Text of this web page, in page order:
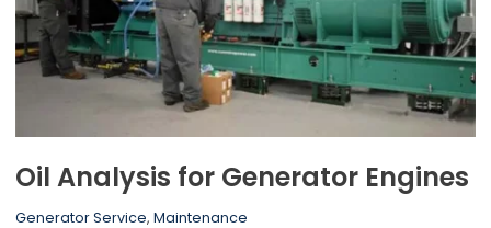
Oil Analysis for Generator Engines
Generator Service, Maintenance